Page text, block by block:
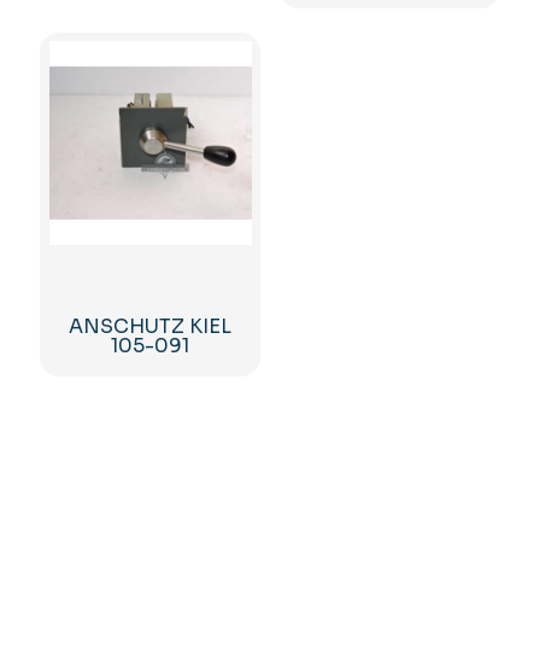
ANSCHUTZ KIEL
105-091